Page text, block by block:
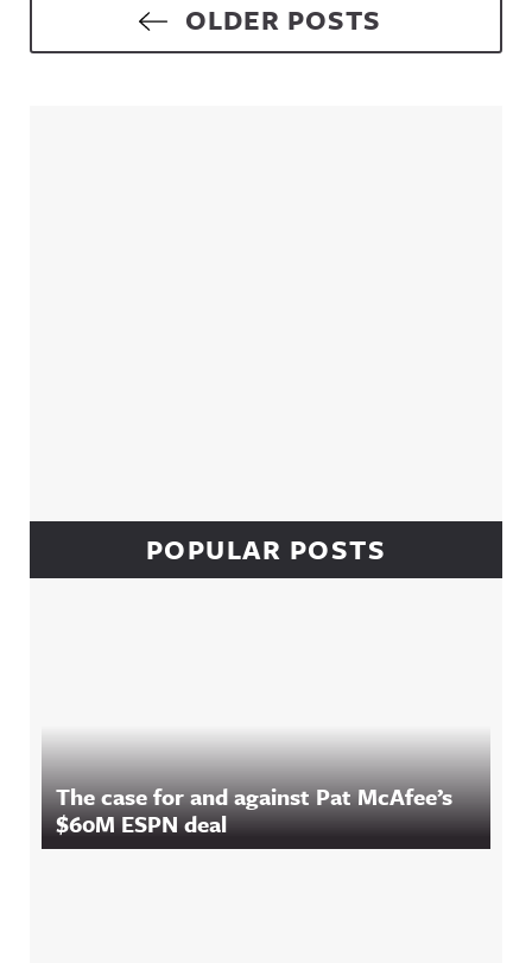
Posts navigationOLDER POSTS
POPULAR POSTS
The case for and against Pat McAfee’s
$60M ESPN deal